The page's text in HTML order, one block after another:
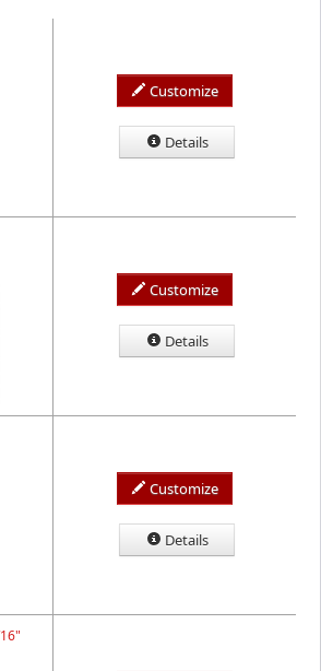
Customize
Details
Customize
Details
Customize
Details